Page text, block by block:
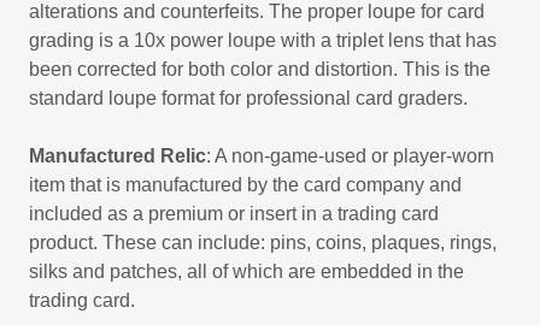
alterations and counterfeits. The proper loupe for card
grading is a 10x power loupe with a triplet lens that has
been corrected for both color and distortion. This is the
standard loupe format for professional card graders.
Manufactured Relic: A non-game-used or player-worn
item that is manufactured by the card company and
included as a premium or insert in a trading card
product. These can include: pins, coins, plaques, rings,
silks and patches, all of which are embedded in the
trading card.